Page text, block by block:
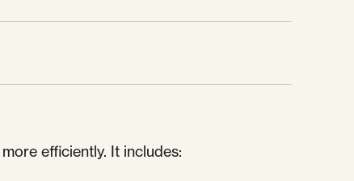
efficiently. It includes: